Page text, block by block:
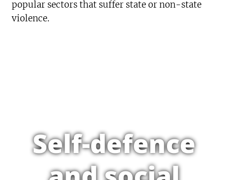
popular sectors that suffer state or non-state
violence.
Self-defence